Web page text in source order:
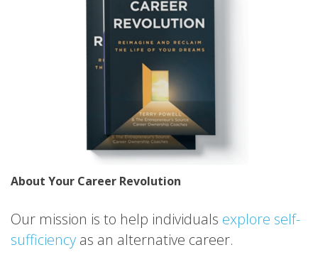
About Your Career Revolution
Our mission is to help individuals explore self-
sufficiency as an alternative career.